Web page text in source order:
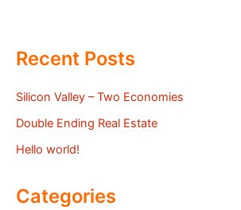
Recent Posts
Silicon Valley – Two Economies
Double Ending Real Estate
Hello world!
Categories